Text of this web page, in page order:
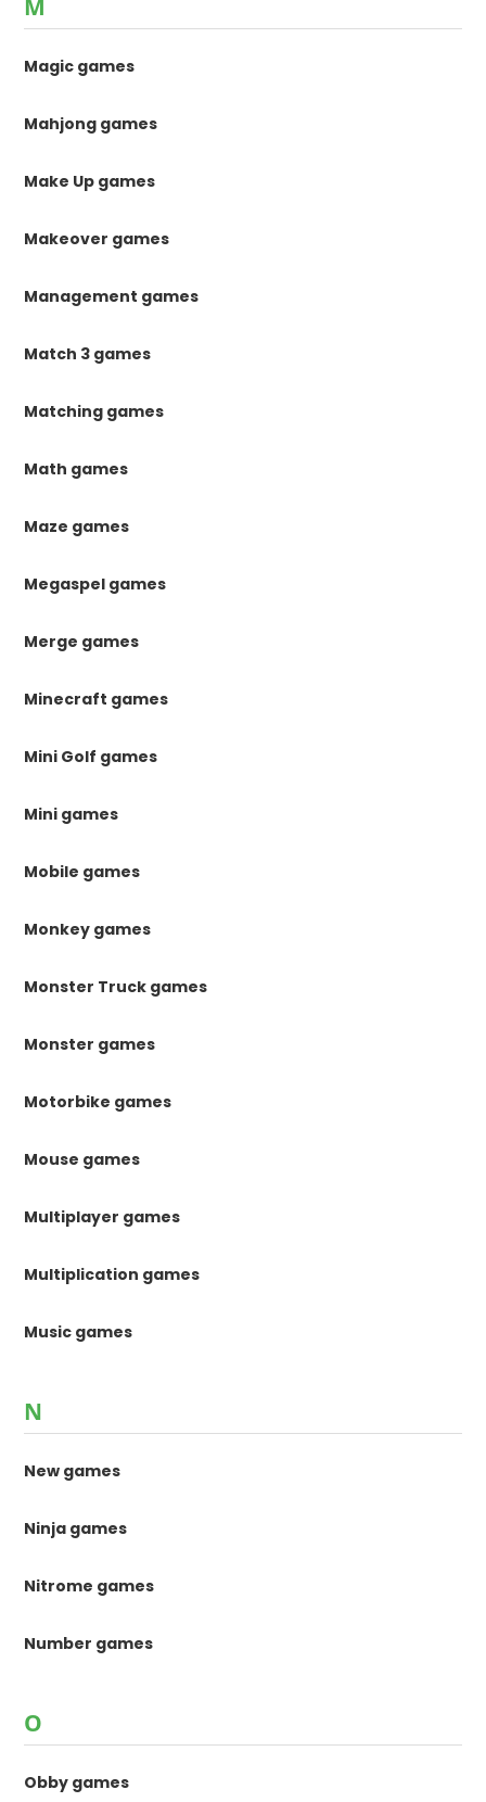
M
Magic games
Mahjong games
Make Up games
Makeover games
Management games
Match 3 games
Matching games
Math games
Maze games
Megaspel games
Merge games
Minecraft games
Mini Golf games
Mini games
Mobile games
Monkey games
Monster Truck games
Monster games
Motorbike games
Mouse games
Multiplayer games
Multiplication games
Music games
N
New games
Ninja games
Nitrome games
Number games
O
Obby games